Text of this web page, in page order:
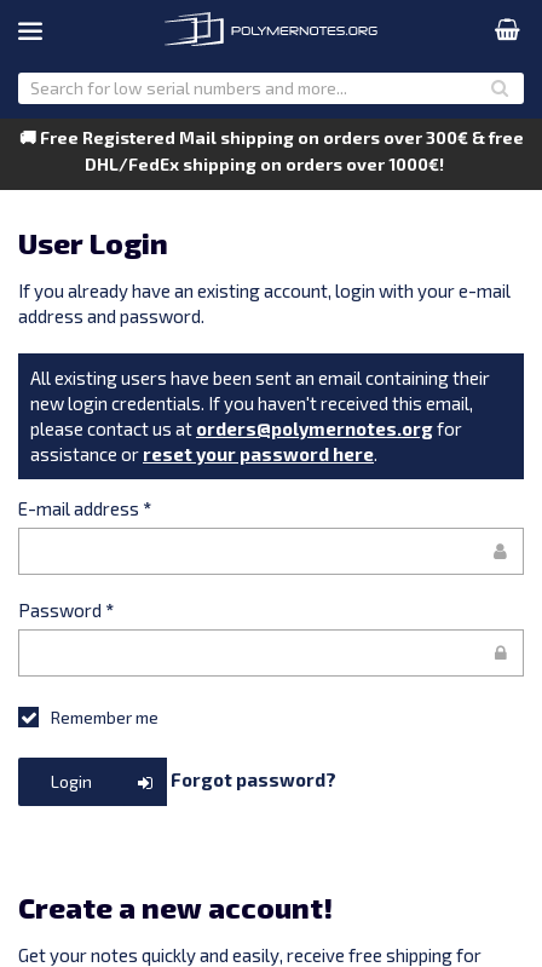
🚚 Free Registered Mail shipping on orders over 300€ & free
DHL/FedEx shipping on orders over 1000€!
User Login
If you already have an existing account, login with your e-mail
address and password.
All existing users have been sent an email containing their
new login credentials. If you haven't received this email,
please contact us at orders@polymernotes.orgfor
assistance or reset your password here.
E-mail address *
Password *
Remember me
Login Forgot password?
Create a new account!
Get your notes quickly and easily, receive free shipping for